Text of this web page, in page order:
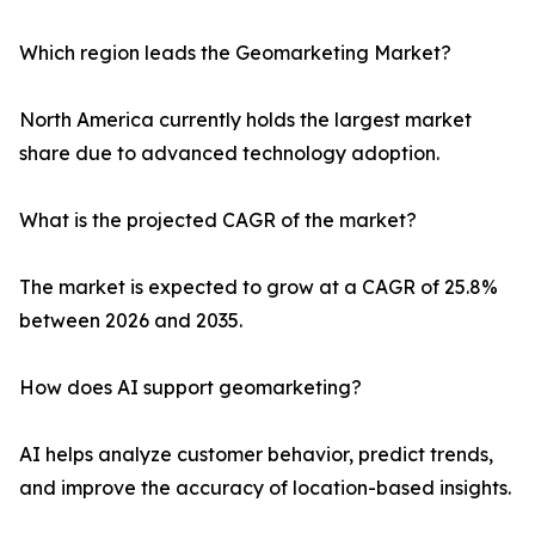
Which region leads the Geomarketing Market?
North America currently holds the largest market
share due to advanced technology adoption.
What is the projected CAGR of the market?
The market is expected to grow at a CAGR of 25.8%
between 2026 and 2035.
How does AI support geomarketing?
AI helps analyze customer behavior, predict trends,
and improve the accuracy of location-based insights.